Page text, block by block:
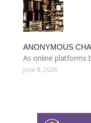
ANONYMOUS
As online platforms
June 8, 2026